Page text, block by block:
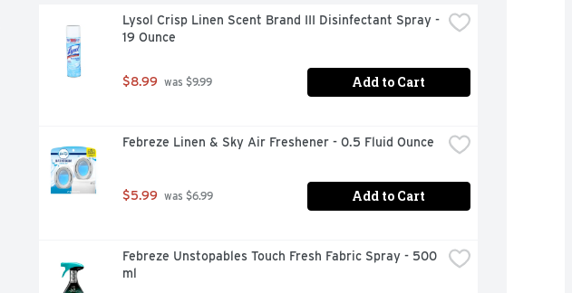
Lysol Crisp Linen Scent Brand III Disinfectant Spray -
19 Ounce
$8.99 was $9.99 Add to Cart
Febreze Linen & Sky Air Freshener - 0.5 Fluid Ounce
$5.99 was $6.99 Add to Cart
Febreze Unstopables Touch Fresh Fabric Spray - 500
ml